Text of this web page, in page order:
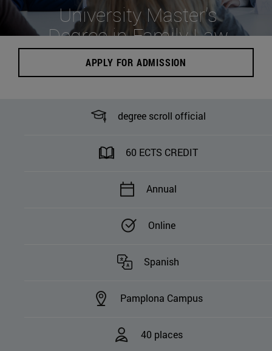
University Master's
Degree in Family Law
APPLY FOR ADMISSION
degree scroll official
60 ECTS CREDIT
Annual
Online
Spanish
Pamplona Campus
40 places